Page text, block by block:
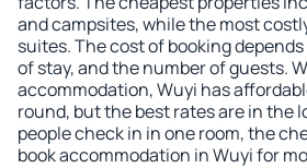
and campsites, while the most
suites. The cost of booking
of stay, and the number of guests.
accommodation, Wuyi has
round, but the best rates are in the
people check in in one room, the
book accommodation in Wuyi for